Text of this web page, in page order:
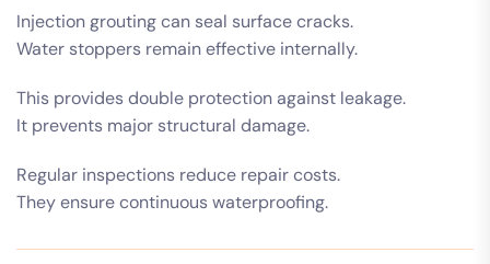
Injection grouting can seal surface cracks.
Water stoppers remain effective internally.
This provides double protection against leakage.
It prevents major structural damage.
Regular inspections reduce repair costs.
They ensure continuous waterproofing.